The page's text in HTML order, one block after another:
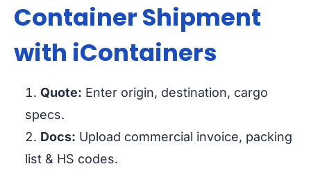
Container Shipment
with iContainers
Quote: Enter origin, destination, cargo
specs.
Docs: Upload commercial invoice, packing
list & HS codes.